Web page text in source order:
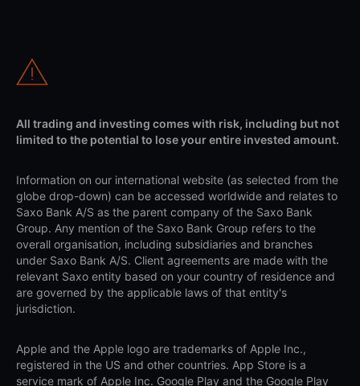
All trading and investing comes with risk, including but not
limited to the potential to lose your entire invested amount.
Information on our international website (as selected from the
globe drop-down) can be accessed worldwide and relates to
Saxo Bank A/S as the parent company of the Saxo Bank
Group. Any mention of the Saxo Bank Group refers to the
overall organisation, including subsidiaries and branches
under Saxo Bank A/S. Client agreements are made with the
relevant Saxo entity based on your country of residence and
are governed by the applicable laws of that entity's
jurisdiction.
Apple and the Apple logo are trademarks of Apple Inc.,
registered in the US and other countries. App Store is a
service mark of Apple Inc. Google Play and the Google Play